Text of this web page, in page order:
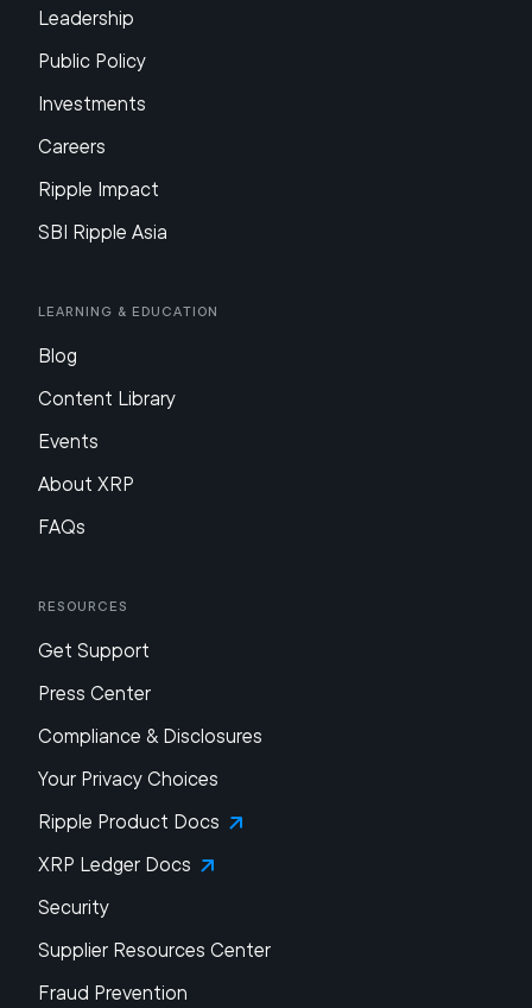
Leadership
Public Policy
Investments
Careers
Ripple Impact
SBI Ripple Asia
Learning & Education
Blog
Content Library
Events
About XRP
FAQs
Resources
Get Support
Press Center
Compliance & Disclosures
Your Privacy Choices
Ripple Product Docs
XRP Ledger Docs
Security
Supplier Resources Center
Fraud Prevention